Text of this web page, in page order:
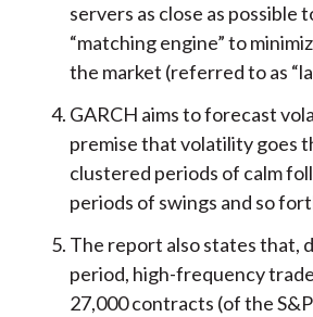
servers as close as possible
“matching engine” to
the market (referred to as
GARCH aims to forecast
premise that volatility goes
clustered periods of calm
periods of swings and so
The report also states that,
period, high-frequency
27,000 contracts (of the